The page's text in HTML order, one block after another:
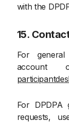
with the
15.
For
For DPDPA
requests,